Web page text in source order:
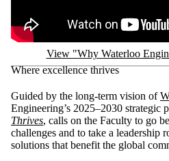
View "Why Waterloo
Where excellence thrives
Guided by the long-term vision of
Engineering’s 2025–2030 strategic
Thrives, calls on the Faculty to go
challenges and to take a leadership
solutions that benefit the global